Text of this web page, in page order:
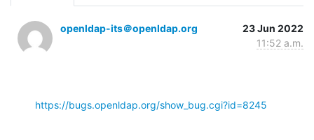
openldap-its＠openldap.org
23 Jun 2022
11:52 a.m.
https://bugs.openldap.org/show_bug.cgi?id=8245